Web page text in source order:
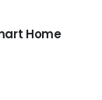
Home